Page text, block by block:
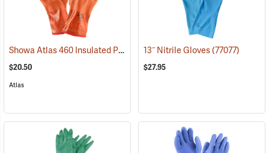
Showa Atlas 460 Insulated PVC Gloves (90878)
$20.50
Atlas
13˝ Nitrile Gloves(77077)
$27.95